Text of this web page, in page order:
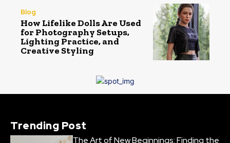
Blog
How Lifelike Dolls Are Used
for Photography Setups,
Lighting Practice, and
Creative Styling
Trending Post
The Art of New Beginnings: Finding the